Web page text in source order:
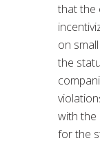
that the
on
the
with the
for the